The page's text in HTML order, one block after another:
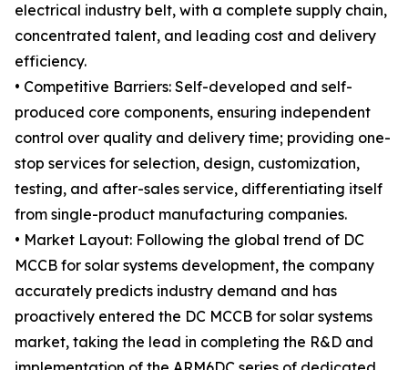
electrical industry belt, with a complete supply chain,
concentrated talent, and leading cost and delivery
efficiency.
• Competitive Barriers: Self-developed and self-
produced core components, ensuring independent
control over quality and delivery time; providing one-
stop services for selection, design, customization,
testing, and after-sales service, differentiating itself
from single-product manufacturing companies.
• Market Layout: Following the global trend of DC
MCCB for solar systems development, the company
accurately predicts industry demand and has
proactively entered the DC MCCB for solar systems
market, taking the lead in completing the R&D and